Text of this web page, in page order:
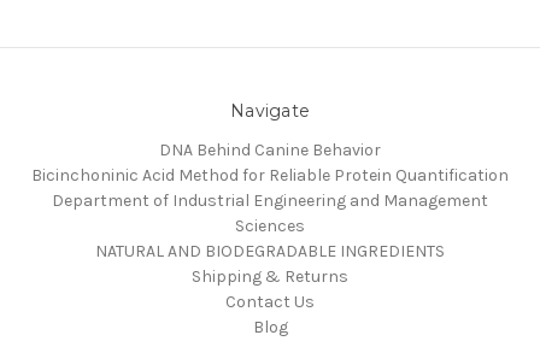
Navigate
DNA Behind Canine Behavior
Bicinchoninic Acid Method for Reliable Protein Quantification
Department of Industrial Engineering and Management
Sciences
NATURAL AND BIODEGRADABLE INGREDIENTS
Shipping & Returns
Contact Us
Blog